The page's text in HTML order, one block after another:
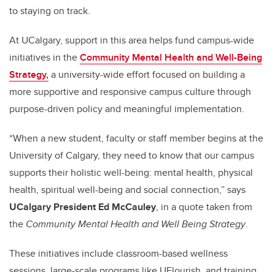
to staying on track.
At UCalgary, support in this area helps fund campus-wide
initiatives in theCommunity Mental Health and Well-Being
Strategy,a university-wide effort focused on building a
more supportive and responsive campus culture through
purpose-driven policy and meaningful implementation.
“When a new student, faculty or staff member begins at the
University of Calgary, they need to know that our campus
supports their holistic well-being: mental health, physical
health, spiritual well-being and social connection,” says
UCalgary President Ed McCauley, in a quote taken from
the Community Mental Health and Well Being Strategy.
These initiatives include classroom-based wellness